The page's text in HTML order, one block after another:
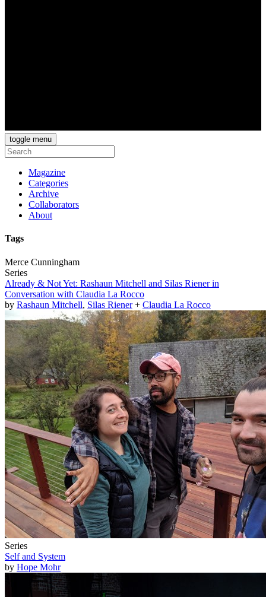
toggle menu
Magazine
Categories
Archive
Collaborators
About
Tags
Merce Cunningham
Series
Already & Not Yet: Rashaun Mitchell and Silas Riener in
Conversation with Claudia La Rocco
by Rashaun Mitchell, Silas Riener+ Claudia La Rocco
Series
Self and System
by Hope Mohr